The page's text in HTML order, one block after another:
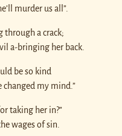
murder us all”.
through a crack;
a-bringing her back.
be so kind
changed my mind.”
taking her in?”
wages of sin.